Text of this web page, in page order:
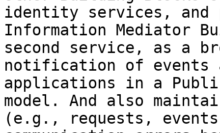
identity services, and
Information Mediator
second service, as a
notification of events
applications in a
model. And also
(e.g., requests,